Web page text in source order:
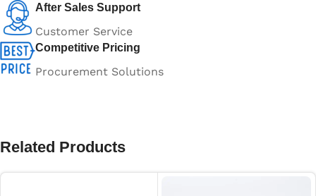
After Sales Support
Customer Service
Competitive Pricing
Procurement Solutions
Related Products